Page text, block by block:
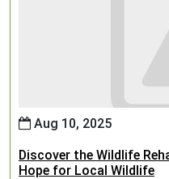
Aug 10, 2025
Discover the Wildlife
Hope for Local Wildlife